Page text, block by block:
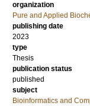
organization
Pure and Applied
publishing date
2023
type
Thesis
publication status
published
subject
Bioinformatics and